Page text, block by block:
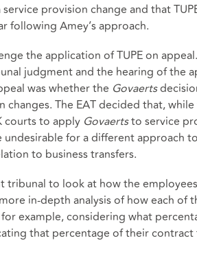
provision change and that
following Amey’s approach.
the application of TUPE on
judgment and the hearing of the
was whether the Govaerts
The EAT decided that,
courts to apply Govaertsto service
for a different approach
to business transfers.
tribunal to look at how the
in-depth analysis of how each of
example, considering what
that percentage of their